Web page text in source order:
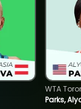
Parks,
WTA